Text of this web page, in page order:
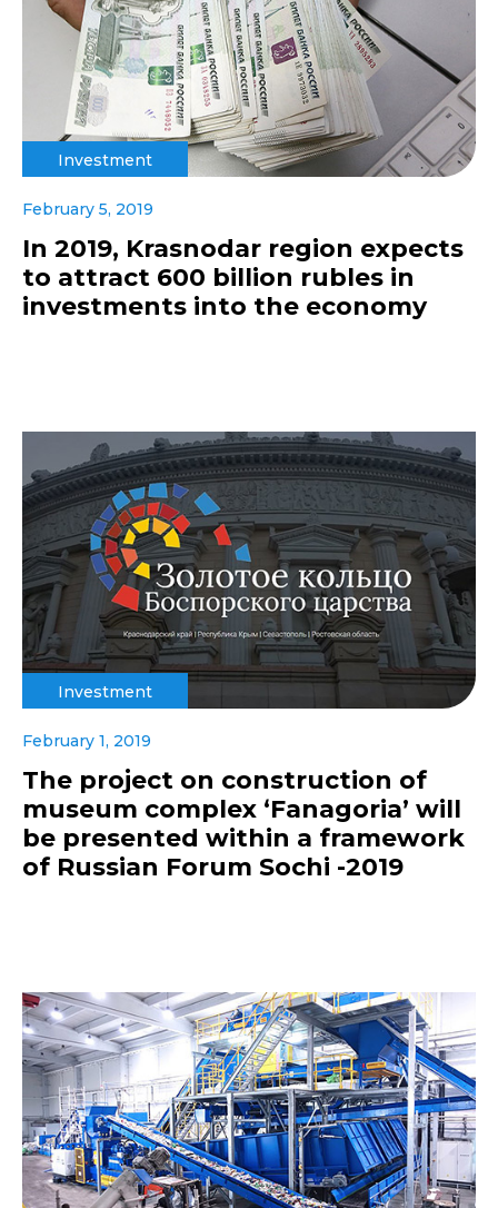
Investment
February 5, 2019
In 2019, Krasnodar region expects
to attract 600 billion rubles in
investments into the economy
Investment
February 1, 2019
The project on construction of
museum complex ‘Fanagoria’ will
be presented within a framework
of Russian Forum Sochi -2019